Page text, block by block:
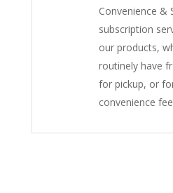
Convenience &
subscription
our products,
routinely have
for pickup, or
convenience